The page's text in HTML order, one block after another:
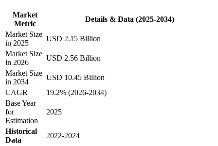
Market
Metric
Details & Data (2025-2034)
Market Size
in 2025
USD 2.15 Billion
Market Size
in 2026
USD 2.56 Billion
Market Size
in 2034
USD 10.45 Billion
CAGR
19.2% (2026-2034)
Base Year
for
Estimation
2025
Historical
Data
2022-2024